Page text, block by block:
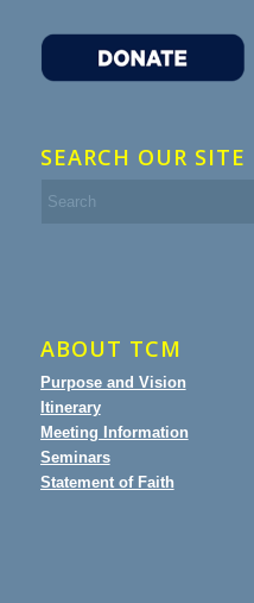
SEARCH OUR SITE
ABOUT TCM
Purpose and Vision
Itinerary
Meeting Information
Seminars
Statement of Faith